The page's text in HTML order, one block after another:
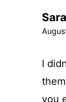
I
you